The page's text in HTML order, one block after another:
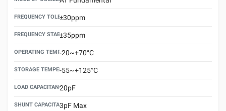
FREQUENCY TOLERANCE(AT 25°C)
±30ppm
FREQUENCY STABILITY OVER TEMPERATURE RANGE
±35ppm
OPERATING TEMPERATURE RANGE
-20~+70°C
STORAGE TEMPERATURE RANGE
-55~+125°C
LOAD CAPACITANCE (CL)
20pF
SHUNT CAPACITANCE(C0)
3pF Max